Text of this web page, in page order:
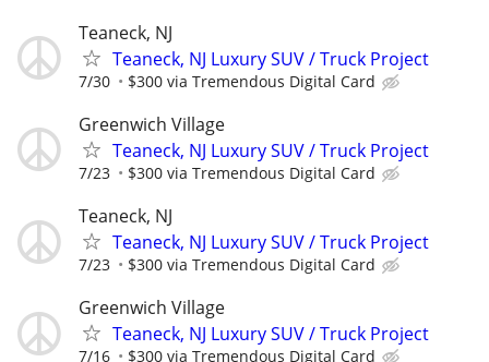
Teaneck, NJ
Teaneck, NJ Luxury SUV / Truck Project
7/30 $300 via Tremendous Digital Card
Greenwich Village
Teaneck, NJ Luxury SUV / Truck Project
7/23 $300 via Tremendous Digital Card
Teaneck, NJ
Teaneck, NJ Luxury SUV / Truck Project
7/23 $300 via Tremendous Digital Card
Greenwich Village
Teaneck, NJ Luxury SUV / Truck Project
7/16 $300 via Tremendous Digital Card